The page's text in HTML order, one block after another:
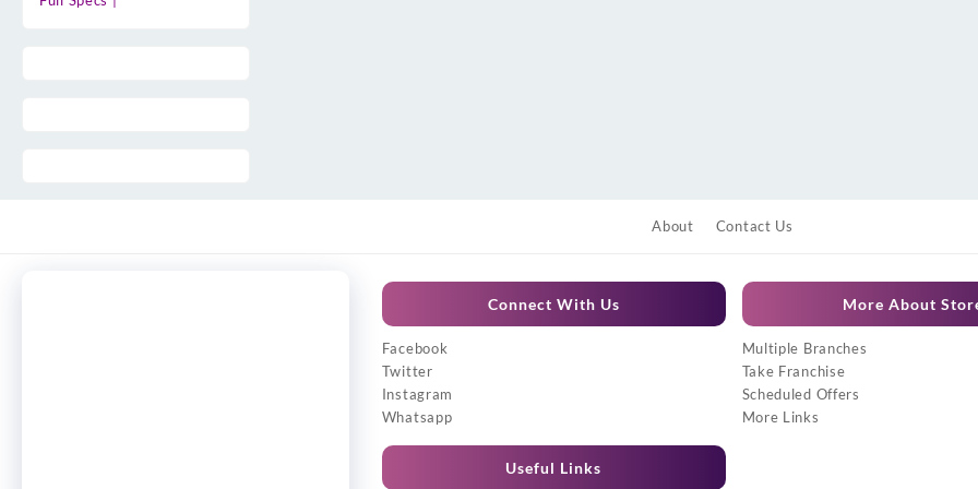
About Contact Us
Connect With Us
Facebook
Twitter
Instagram
Whatsapp
Useful Links
More About
Multiple Branches
Take Franchise
Scheduled Offers
More Links